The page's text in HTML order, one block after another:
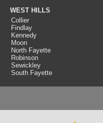
WEST HILLS
Collier
Findlay
Kennedy
Moon
North Fayette
Robinson
Sewickley
South Fayette